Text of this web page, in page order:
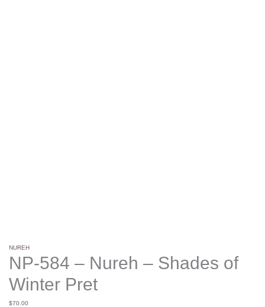
NUREH
NP-584 – Nureh – Shades of
Winter Pret
$70.00